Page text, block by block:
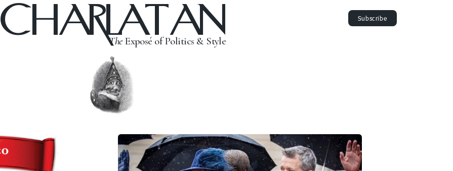
CHARLATAN
TheExposé of Politics & Style